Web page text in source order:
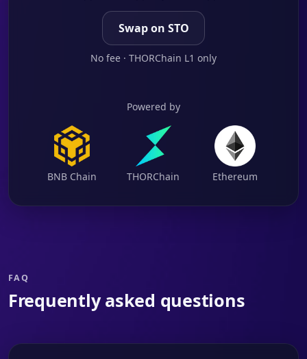
Swap on STO
No fee · THORChain L1 only
Powered by
BNB Chain THORChain Ethereum
FAQ
Frequently asked questions